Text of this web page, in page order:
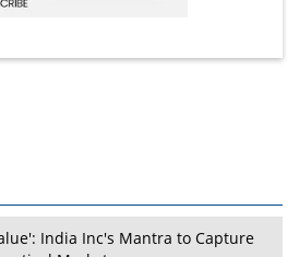
India Inc's Mantra to Capture